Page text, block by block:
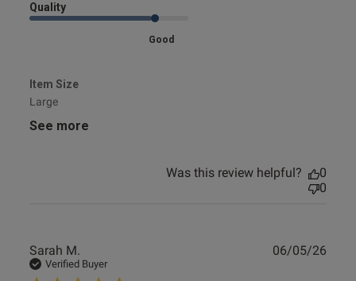
Quality
Good
Item Size
Large
See more
Was this review helpful?
0
0
Sarah M.
Verified Buyer
06/05/26